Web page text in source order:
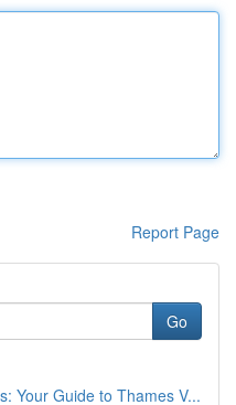
Report Page
Go
Your Guide to Thames V...